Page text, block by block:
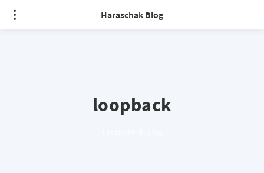
Haraschak Blog
loopback